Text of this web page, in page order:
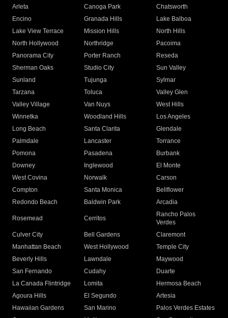
Arleta Canoga Park
Chatsworth
Encino
Granada Hills
Lake Balboa
Lake View Terrace
Mission Hills
North Hills
North Hollywood
Northridge
Pacoima
Panorama City
Porter Ranch
Reseda
Sherman Oaks
Studio City
Sun Valley
Sunland
Tujunga
Sylmar
Tarzana
Toluca
Valley Glen
Valley Village
Van Nuys
West Hills
Winnetka
Woodland Hills
Los Angeles
Long Beach
Santa Clarita
Glendale
Palmdale
Lancaster
Torrance
Pomona
Pasadena
Burbank
Downey
Inglewood
El Monte
West Covina
Norwalk
Carson
Compton
Santa Monica
Bellflower
Redondo Beach
Baldwin Park Arcadia
Rosemead Cerritos
Rancho Palos
Verdes
Culver City
Bell Gardens
Claremont
Manhattan Beach
West Hollywood
Temple City
Beverly Hills
Lawndale
Maywood
San Fernando
Cudahy
Duarte
La Canada Flintridge
Lomita
Hermosa Beach
Agoura Hills
El Segundo
Artesia
Hawaiian Gardens
San Marino
Palos Verdes Estates